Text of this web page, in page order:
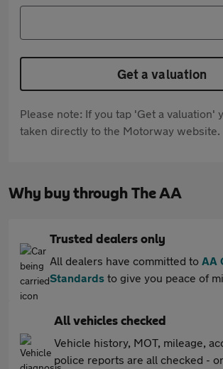
Get a valuation
Please note: If you tap 'Get a valuation'
taken directly to the Motorway website.
Why buy through The AA
Trusted dealers only
All dealers have committed to AA
Standards to give you peace of
All vehicles checked
Vehicle history, MOT, mileage,
police reports are all checked -